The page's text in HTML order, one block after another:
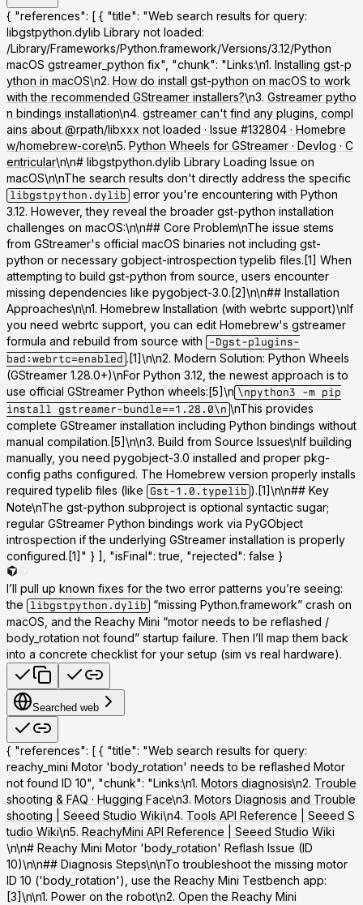
{ "references": [ { "title": "Web search results for query:
libgstpython.dylib Library not loaded:
/Library/Frameworks/Python.framework/Versions/3.12/Python
macOS gstreamer_python fix", "chunk": "Links:\n1. Installing gst-p
ython in macOS\n2. How do install gst-python on macOS to work
with the recommended GStreamer installers?\n3. Gstreamer pytho
n bindings installation\n4. gstreamer can't find any plugins, compl
ains about @rpath/libxxx not loaded · Issue #132804 · Homebre
w/homebrew-core\n5. Python Wheels for GStreamer · Devlog · C
entricular\n\n# libgstpython.dylib Library Loading Issue on
macOS\n\nThe search results don't directly address the specific
libgstpython.dylib error you're encountering with Python
3.12. However, they reveal the broader gst-python installation
challenges on macOS:\n\n## Core Problem\nThe issue stems
from GStreamer's official macOS binaries not including gst-
python or necessary gobject-introspection typelib files.[1] When
attempting to build gst-python from source, users encounter
missing dependencies like pygobject-3.0.[2]\n\n## Installation
Approaches\n\n1. Homebrew Installation (with webrtc support)\nIf
you need webrtc support, you can edit Homebrew's gstreamer
formula and rebuild from source with
-Dgst-plugins-
bad:webrtc=enabled .[1]\n\n2. Modern Solution: Python Wheels
(GStreamer 1.28.0+)\nFor Python 3.12, the newest approach is to
use official GStreamer Python wheels:[5]\n \npython3 -m pip
install gstreamer-bundle==1.28.0\n \nThis provides
complete GStreamer installation including Python bindings without
manual compilation.[5]\n\n3. Build from Source Issues\nIf building
manually, you need pygobject-3.0 installed and proper pkg-
config paths configured. The Homebrew version properly installs
required typelib files (like
Gst-1.0.typelib ).[1]\n\n## Key
Note\nThe gst-python subproject is optional syntactic sugar;
regular GStreamer Python bindings work via PyGObject
introspection if the underlying GStreamer installation is properly
configured.[1]" } ], "isFinal": true, "rejected": false }
I’ll pull up known fixes for the two error patterns you’re seeing:
the
libgstpython.dylib
“missing Python.framework” crash on
macOS, and the Reachy Mini “motor needs to be reflashed /
body_rotation not found” startup failure. Then I’ll map them back
into a concrete checklist for your setup (sim vs real hardware).
Searched web
{ "references": [ { "title": "Web search results for query:
reachy_mini Motor 'body_rotation' needs to be reflashed Motor
not found ID 10", "chunk": "Links:\n1. Motors diagnosis\n2. Trouble
shooting & FAQ · Hugging Face\n3. Motors Diagnosis and Trouble
shooting | Seeed Studio Wiki\n4. Tools API Reference | Seeed S
tudio Wiki\n5. ReachyMini API Reference | Seeed Studio Wiki
\n\n# Reachy Mini Motor 'body_rotation' Reflash Issue (ID
10)\n\n## Diagnosis Steps\n\nTo troubleshoot the missing motor
ID 10 ('body_rotation'), use the Reachy Mini Testbench app:
[3]\n\n1. Power on the robot\n2. Open the Reachy Mini